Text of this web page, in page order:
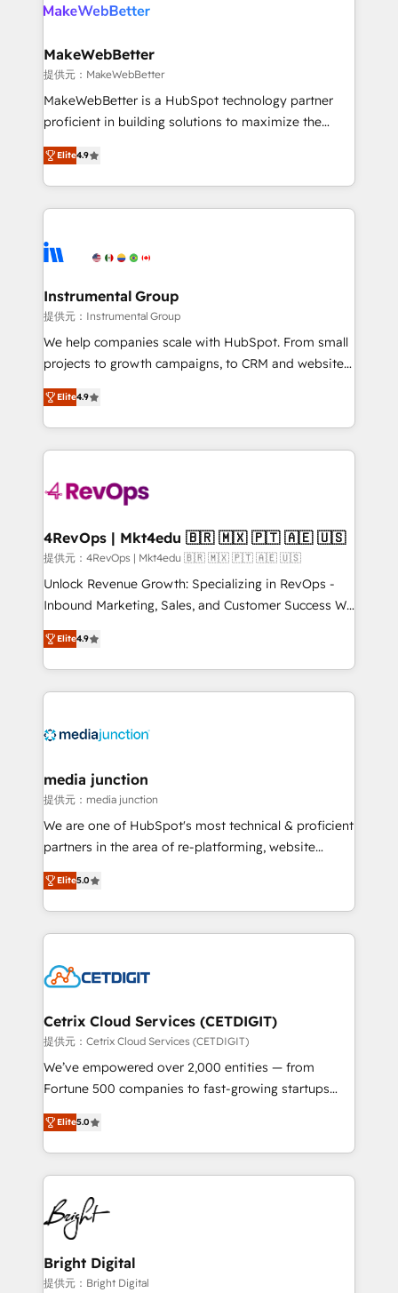
clients gain a unique advantage in CRM architecture,
market execution. Why B2B Businesses Choose RP: -
Secure: Soc2 compliant 🛡️ - Pricing: Implementations
starting at $1,5k 💵 - Speed: Launch in 14 days ⚡ -
Global: 75+ RPers across five continents 🌐 - Scale:
HubSpot Partner 🪴 - Sales Hub: More
implementations than any other Partner 💻 -
agency for an Ops problem. Don't hire a technical
agency for a growth problem. Hire a partner built to
MakeWebBetter
提供元：MakeWebBetter
MakeWebBetter is a HubSpot technology partner
proficient in building solutions to maximize the
operational efficiency of HubSpot. The fastest-
growing tech-enabler & facilitator, MakeWebBetter,
hands you the blend of HubSpot expertise &
eminent solutions & integrations. Trust us to
Elite Partners with 10+ years of HubSpot experience
Premier Partner 2023 🌟5 HubSpot Accreditations 🌟
Won HubSpot Theme Challenge 2021 🌟INBOUND’19
HubSpot Rising Star Why us? Harnessing the full
potential of the powerful HubSpot CRM. ✔️A team of
HubSpot experience ✔️Flexible pricing models —
Hourly-fee (assigned one Dedicated HubSpot
requirement). ✔️Helped over 25,000+ customers so
far with our HubSpot solutions. ✔️Bespoke apps &
on-demand bundle services. Connect with us today!
Elite4.9
Instrumental Group
提供元：Instrumental Group
We help companies scale with HubSpot. From small
projects to growth campaigns, to CRM and websites.
Hire an agency that's experienced in every inch of
HubSpot and willing to work hand-in-hand with your
team to simplify the complex and build a better
experience for your team and customers.
Elite4.9
4RevOps | Mkt4edu 🇧🇷 🇲🇽 🇵🇹 🇦🇪 🇺🇸
提供元：4RevOps | Mkt4edu 🇧🇷 🇲🇽 🇵🇹 🇦🇪 🇺🇸
Unlock Revenue Growth: Specializing in RevOps -
Inbound Marketing, Sales, and Customer Success We
specialize in driving revenue growth for companies
across industries through tailored marketing, sales,
and customer success strategies, utilizing RevOps
methodologies. As Latin America's largest HubSpot
offer unparalleled insights. Operating in five
Mexico, USA, and Portugal—we've executed over a
hundred successful operations. Our approach,
rooted in RevOps principles, integrates analysis,
training, planning, and qualification. Leveraging
inbound marketing tactics, we focus on
understanding, nurturing, and converting leads.
competitive market.
Elite4.9
media junction
提供元：media junction
We are one of HubSpot's most technical & proficient
partners in the area of re-platforming, website
design & development. We specialize in multi-hub
implementations for mid-market & enterprise
companies. We are woman-owned, powered by
coffee, and we ❤️ dogs. We produce award-winning
Impact Award 🏆2022 Technical Expertise Impact
Award 🏆2020 Elite Solutions Partner 🏆2019
Integrations HubSpot Impact Award 🏆2019
Marketing Enablement HubSpot Impact Award 🏆
2018 Website Design HubSpot Impact Award 🏆2017
Growth-Driven Design Agency of the Year 🏆2016
Sales Enablement HubSpot Impact Award 🏆2015
HubSpot COS Performance Award 🏆2014 HubSpot
COS Design Award 🏆2013 HubSpot Marketplace
Partner 📆Founded in 1997
Elite5.0
Cetrix Cloud Services (CETDIGIT)
提供元：Cetrix Cloud Services (CETDIGIT)
We’ve empowered over 2,000 entities — from
Fortune 500 companies to fast-growing startups
and nonprofits — to streamline operations, scale
revenue, and unlock the full potential of HubSpot.
With deep technical and industry expertise, we fuse
automation, integration, and AI innovation to deliver
lasting impact. We specialize in: • Turnkey and end-
to-end HubSpot implementations • Onboarding for
Sales, Service, Marketing & Content Hubs • AI voice
and chat agents, predictive automation, and smart
workflows • Salesforce + HubSpot integration •
Elite5.0
Bright Digital
提供元：Bright Digital